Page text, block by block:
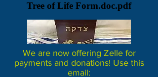
Tree of Life Form.doc.pdf
We are now offering Zelle for
payments and donations! Use this
email: